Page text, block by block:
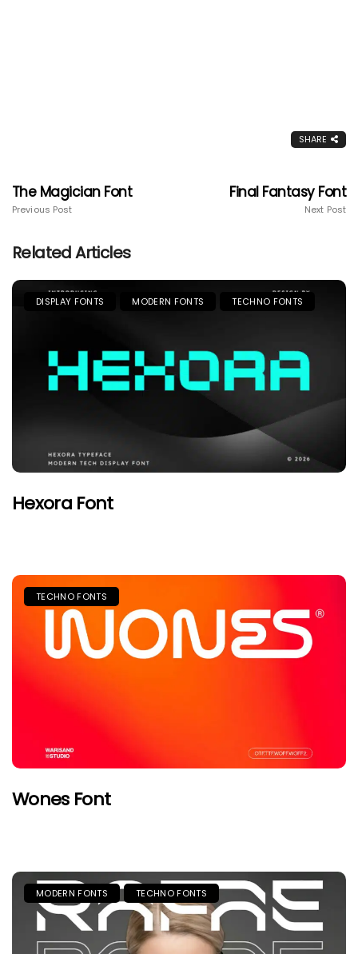
SHARE
The Magician Font
Previous Post
Final Fantasy Font
Next Post
Related Articles
DISPLAY FONTS MODERN FONTS TECHNO FONTS
Hexora Font
TECHNO FONTS
Wones Font
MODERN FONTS TECHNO FONTS